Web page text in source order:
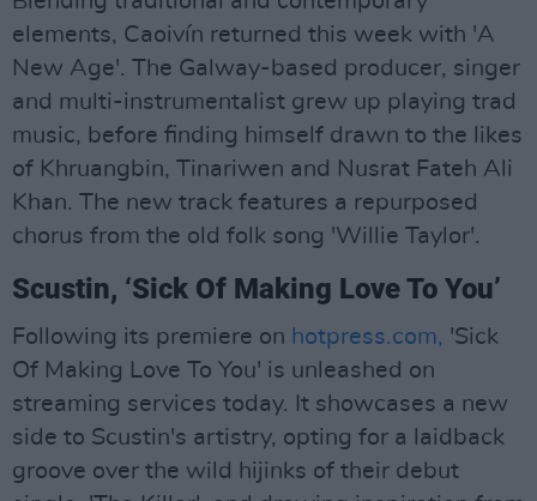
elements, Caoivín returned this week with 'A
New Age'. The Galway-based producer, singer
and multi-instrumentalist grew up playing trad
music, before finding himself drawn to the likes
of Khruangbin, Tinariwen and Nusrat Fateh Ali
Khan. The new track features a repurposed
chorus from the old folk song 'Willie Taylor'.
Scustin, ‘Sick Of Making Love To You’
Following its premiere on hotpress.com, 'Sick
Of Making Love To You' is unleashed on
streaming services today. It showcases a new
side to Scustin's artistry, opting for a laidback
groove over the wild hijinks of their debut